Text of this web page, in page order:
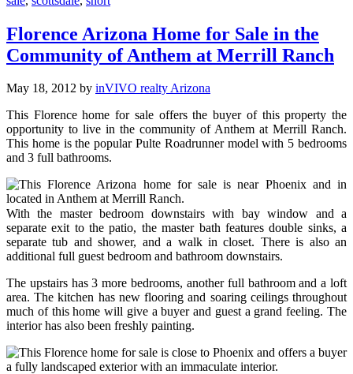
Florence Arizona Home for Sale in the
Community of Anthem at Merrill Ranch
May 18, 2012 by inVIVO realty Arizona
This Florence home for sale offers the buyer of this property the
opportunity to live in the community of Anthem at Merrill Ranch.
This home is the popular Pulte Roadrunner model with 5 bedrooms
and 3 full bathrooms.
With the master bedroom downstairs with bay window and a
separate exit to the patio, the master bath features double sinks, a
separate tub and shower, and a walk in closet. There is also an
additional full guest bedroom and bathroom downstairs.
The upstairs has 3 more bedrooms, another full bathroom and a loft
area. The kitchen has new flooring and soaring ceilings throughout
much of this home will give a buyer and guest a grand feeling. The
interior has also been freshly painting.